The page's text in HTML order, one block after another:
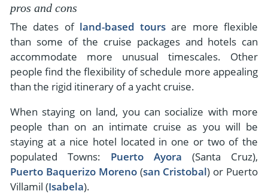
pros and cons
The dates of land-based tours are more flexible
than some of the cruise packages and hotels can
accommodate more unusual timescales. Other
people find the flexibility of schedule more appealing
than the rigid itinerary of a yacht cruise.
When staying on land, you can socialize with more
people than on an intimate cruise as you will be
staying at a nice hotel located in one or two of the
populated Towns: Puerto Ayora (Santa Cruz),
Puerto Baquerizo Moreno(san Cristobal) or Puerto
Villamil (Isabela).